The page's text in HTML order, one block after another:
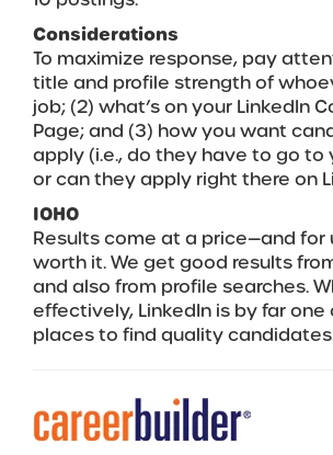
Considerations
To maximize response, pay
title and profile strength of
job; (2) what’s on your LinkedIn
Page; and (3) how you want
apply (i.e., do they have to go to
or can they apply right there on
IOHO
Results come at a price—and for
worth it. We get good results
and also from profile searches.
effectively, LinkedIn is by far
places to find quality